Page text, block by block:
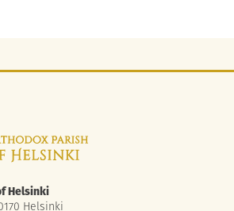
Helsinki
Helsinki